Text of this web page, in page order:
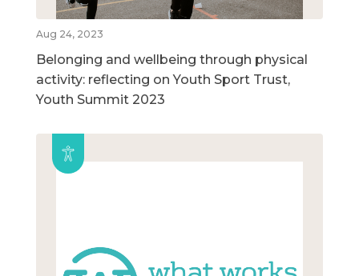
Aug 24, 2023
Belonging and wellbeing through physical
activity: reflecting on Youth Sport Trust,
Youth Summit 2023